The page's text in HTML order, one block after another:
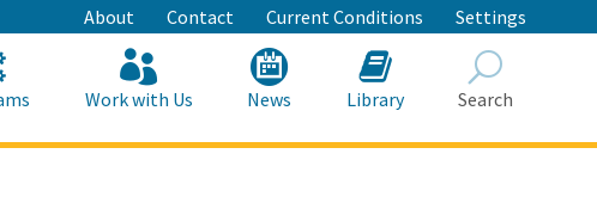
About Contact Current Conditions Settings
Work with Us News Library Search